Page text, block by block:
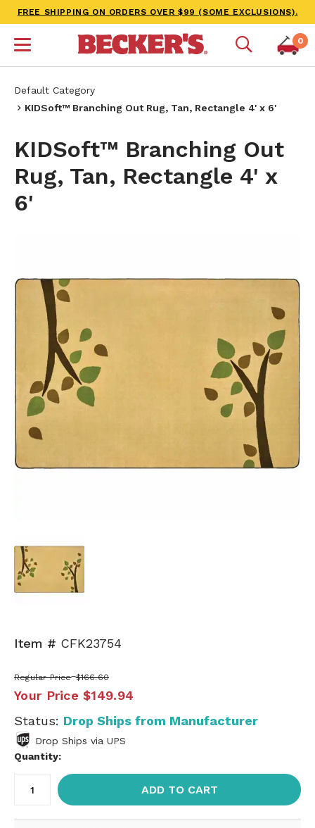
FREE SHIPPING ON ORDERS OVER $99 (SOME EXCLUSIONS).
0
Default Category
KIDSoft™ Branching Out Rug, Tan, Rectangle 4' x 6'
KIDSoft™ Branching Out
Rug, Tan, Rectangle 4' x
6'
Item # CFK23754
Regular Price $166.60
Your Price $149.94
Status: Drop Ships from Manufacturer
Drop Ships via UPS
Quantity:
ADD TO CART